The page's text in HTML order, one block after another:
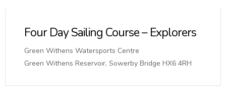
Four Day Sailing Course – Explorers
Green Withens Watersports Centre
Green Withens Reservoir, Sowerby Bridge HX6 4RH